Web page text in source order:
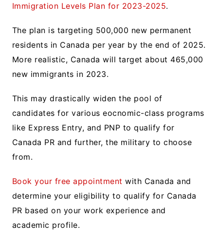
Immigration Levels Plan for 2023-2025.
The plan is targeting 500,000 new permanent
residents in Canada per year by the end of 2025.
More realistic, Canada will target about 465,000
new immigrants in 2023.
This may drastically widen the pool of
candidates for various eocnomic-class programs
like Express Entry, and PNP to qualify for
Canada PR and further, the military to choose
from.
Book your free appointment with Canada and
determine your eligibility to qualify for Canada
PR based on your work experience and
academic profile.